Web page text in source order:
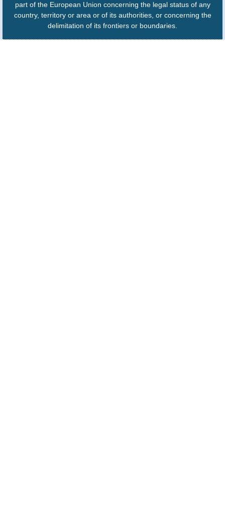
part of the European Union concerning the legal status of any
country, territory or area or of its authorities, or concerning the
delimitation of its frontiers or boundaries.